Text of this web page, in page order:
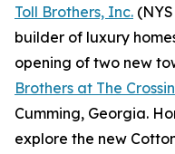
Toll Brothers, Inc.
builder of luxury
opening of two new
Brothers at The
Cumming, Georgia.
explore the new